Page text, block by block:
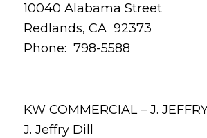
10040 Alabama Street
Redlands, CA 92373
Phone: 798-5588
KW COMMERCIAL – J.
J. Jeffry Dill